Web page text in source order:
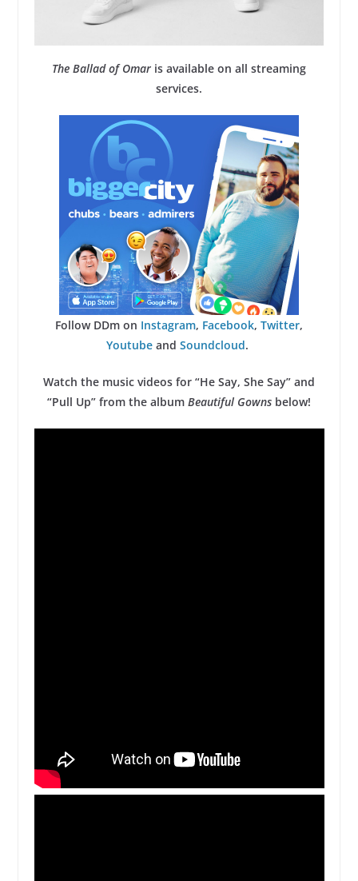
The Ballad of Omaris available on all streaming
services.
Follow DDm on Instagram, Facebook, Twitter,
Youtubeand Soundcloud.
Watch the music videos for “He Say, She Say” and
“Pull Up” from the album Beautiful Gownsbelow!